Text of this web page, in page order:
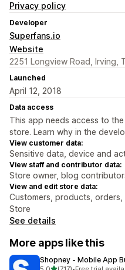
Privacy policy
Developer
Superfans.io
Website
2251 Longview Road, Irving,
Launched
April 12, 2018
Data access
This app needs access to
store. Learn why in the
View customer data:
Sensitive data, device and
View staff and contributor data:
Store owner, blog
View and edit store data:
Customers, products,
Store
See details
More apps like this
Shopney ‑ Mobile App